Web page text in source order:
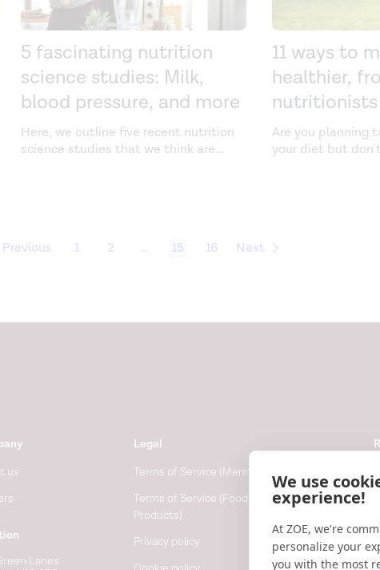
We use
experience!
At ZOE, we're
personalize your
you with the most
5 fascinating nutrition
science studies: Milk,
blood pressure, and more
Here, we outline five recent nutrition
science studies that we think are...
11 ways to
healthier,
nutritionists
Are you planning
your diet but
Previous 1 2 ... 15 16 Next
us
Lanes
Legal
Terms of Service (Membership)
Terms of Service (Food
Products)
Privacy policy